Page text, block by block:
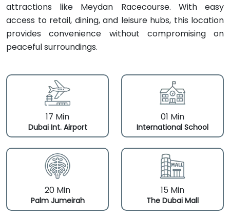
attractions like Meydan Racecourse. With easy
access to retail, dining, and leisure hubs, this location
provides convenience without compromising on
peaceful surroundings.
17 Min
Dubai Int. Airport
01 Min
International School
20 Min
Palm Jumeirah
15 Min
The Dubai Mall